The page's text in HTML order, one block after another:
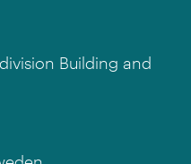
Building and